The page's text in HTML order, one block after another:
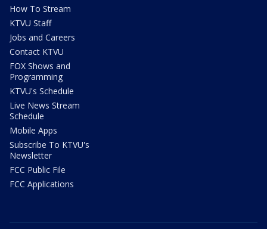
How To Stream
KTVU Staff
Jobs and Careers
Contact KTVU
FOX Shows and
Programming
KTVU's Schedule
Live News Stream
Schedule
Mobile Apps
Subscribe To KTVU's
Newsletter
FCC Public File
FCC Applications